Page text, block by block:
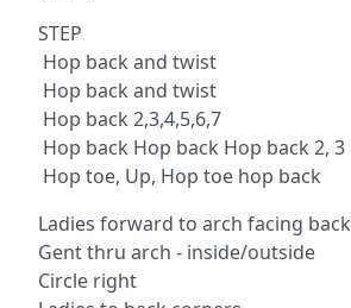
STEP
Hop back and twist
Hop back and twist
Hop back 2,3,4,5,6,7
Hop back Hop back Hop back 2, 3
Hop toe, Up, Hop toe hop back
Ladies forward to arch facing back
Gent thru arch - inside/outside
Circle right